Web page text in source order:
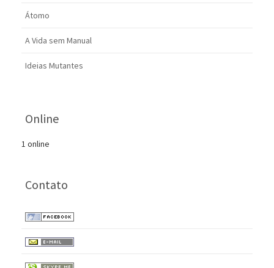
Átomo
A Vida sem Manual
Ideias Mutantes
Online
1 online
Contato